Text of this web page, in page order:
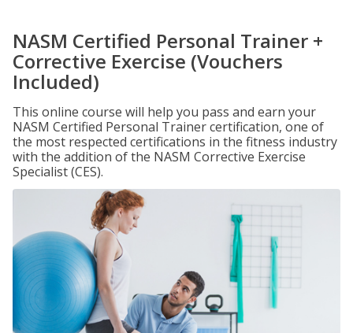
NASM Certified Personal Trainer +
Corrective Exercise (Vouchers
Included)
This online course will help you pass and earn your
NASM Certified Personal Trainer certification, one of
the most respected certifications in the fitness industry
with the addition of the NASM Corrective Exercise
Specialist (CES).